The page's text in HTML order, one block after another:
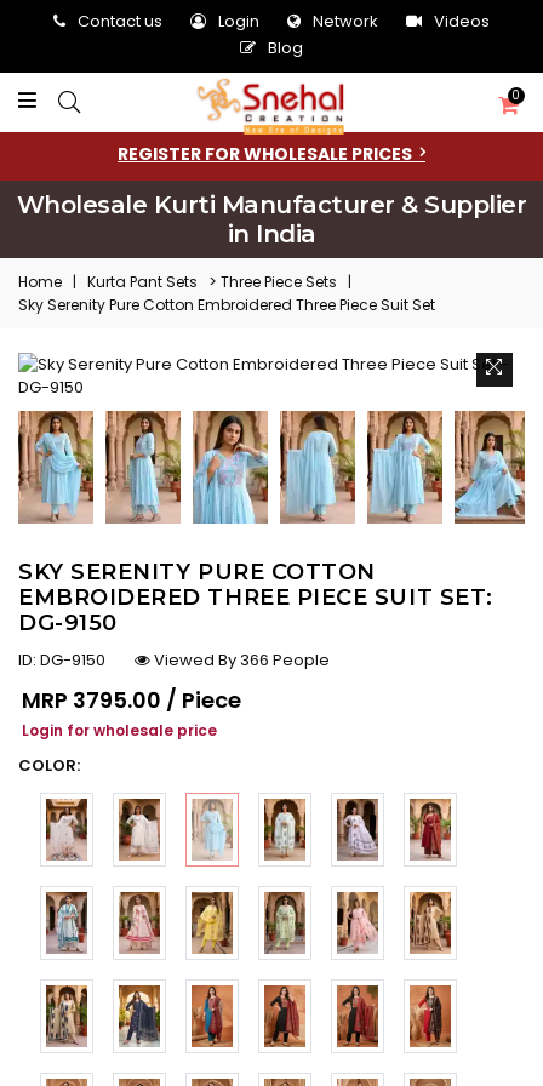
Contact us Login Network
Videos
Blog
0
REGISTER FOR WHOLESALE PRICES
Wholesale Kurti Manufacturer & Supplier
in India
Home | Kurta Pant Sets > Three Piece Sets
|
Sky Serenity Pure Cotton Embroidered Three Piece Suit Set
SKY SERENITY PURE COTTON
EMBROIDERED THREE PIECE SUIT SET:
DG-9150
ID: DG-9150
Viewed By 366 People
Regular price
MRP ₹3795.00 / Piece
Login for wholesale price
COLOR: